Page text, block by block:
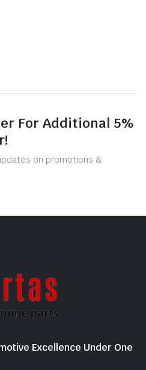
For Additional 5%
on promotions &
Excellence Under One